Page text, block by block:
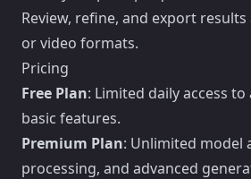
Review, refine, and export
or video formats.
Pricing
Free Plan: Limited daily access
basic features.
Premium Plan: Unlimited model
processing, and advanced